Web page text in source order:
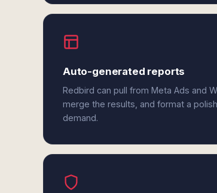
Auto-generated reports
Redbird can pull from Meta Ads and
merge the results, and format a
demand.